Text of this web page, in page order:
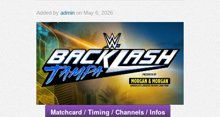
Added by admin on May 6, 2026
Matchcard / Timing / Channels / Infos